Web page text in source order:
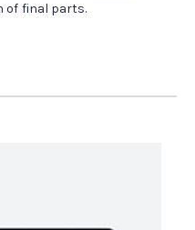
of final parts.